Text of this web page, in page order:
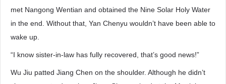
met Nangong Wentian and obtained the Nine Solar Holy Water
in the end. Without that, Yan Chenyu wouldn’t have been able to
wake up.
“I know sister-in-law has fully recovered, that’s good news!”
Wu Jiu patted Jiang Chen on the shoulder. Although he didn’t